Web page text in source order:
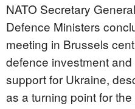
NATO Secretary
Defence Ministers
meeting in Brussels
defence investment
support for Ukraine,
as a turning point for